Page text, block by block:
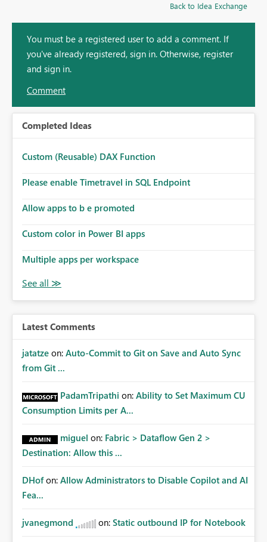
Back to Idea Exchange
You must be a registered user to add a comment. If
you've already registered, sign in. Otherwise, register
and sign in.
Comment
Completed Ideas
Custom (Reusable) DAX Function
Please enable Timetravel in SQL Endpoint
Allow apps to b e promoted
Custom color in Power BI apps
Multiple apps per workspace
Latest Comments
jatatze on: Auto-Commit to Git on Save and Auto Sync
from Git ...
PadamTripathi on: Ability to Set Maximum CU
Consumption Limits per A...
miguel on: Fabric > Dataflow Gen 2 >
Destination: Allow this ...
DHof on: Allow Administrators to Disable Copilot and AI
Fea...
jvanegmond on: Static outbound IP for Notebook